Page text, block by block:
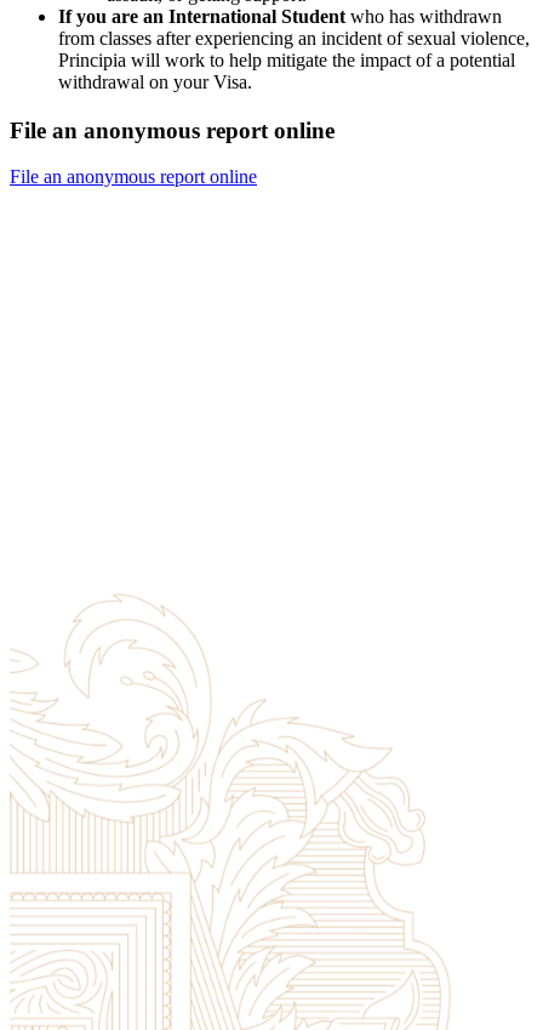
If you are an International Student who has withdrawn
from classes after experiencing an incident of sexual violence,
Principia will work to help mitigate the impact of a potential
withdrawal on your Visa.
File an anonymous report online
File an anonymous report online